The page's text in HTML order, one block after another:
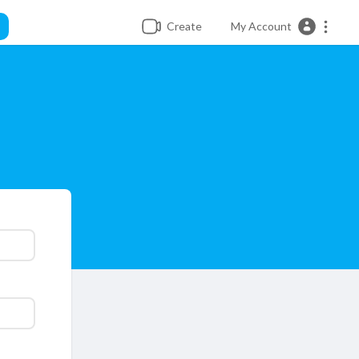
Create My Account